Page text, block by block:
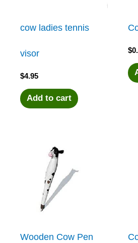
cow ladies tennis
visor
$4.95
Add to cart
$
Wooden Cow Pen